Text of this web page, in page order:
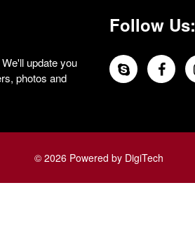
update you
photos and
Follow Us:
© 2026 Powered by DigiTech